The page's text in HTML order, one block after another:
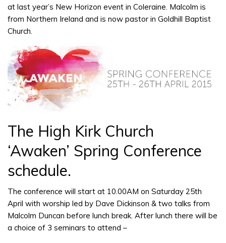
at last year’s New Horizon event in Coleraine. Malcolm is
from Northern Ireland and is now pastor in Goldhill Baptist
Church.
The High Kirk Church
‘Awaken’ Spring Conference
schedule.
The conference will start at 10.00AM on Saturday 25th
April with worship led by Dave Dickinson & two talks from
Malcolm Duncan before lunch break. After lunch there will be
a choice of 3 seminars to attend –